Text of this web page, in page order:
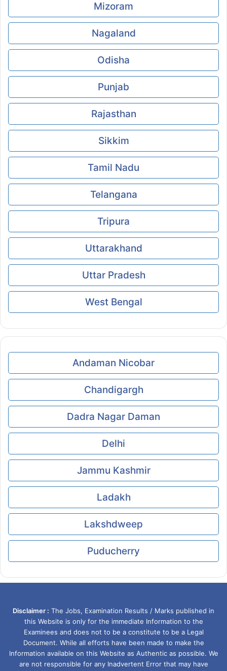
Mizoram
Nagaland
Odisha
Punjab
Rajasthan
Sikkim
Tamil Nadu
Telangana
Tripura
Uttarakhand
Uttar Pradesh
West Bengal
Andaman Nicobar
Chandigargh
Dadra Nagar Daman
Delhi
Jammu Kashmir
Ladakh
Lakshdweep
Puducherry
Disclaimer : The Jobs, Examination Results / Marks published in
this Website is only for the immediate Information to the
Examinees and does not to be a constitute to be a Legal
Document. While all efforts have been made to make the
Information available on this Website as Authentic as possible. We
are not responsible for any Inadvertent Error that may have